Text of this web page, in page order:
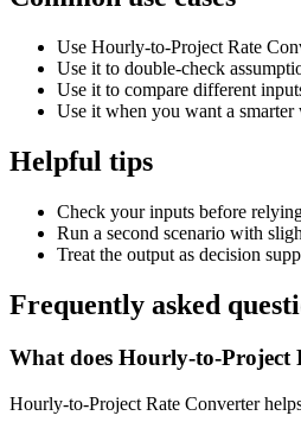
Use Hourly-to-Project Rate
Use it to double-check
Use it to compare different
Use it when you want a
Helpful tips
Check your inputs before
Run a second scenario with
Treat the output as decision
Frequently asked
What does Hourly-to-Project
Hourly-to-Project Rate Converter